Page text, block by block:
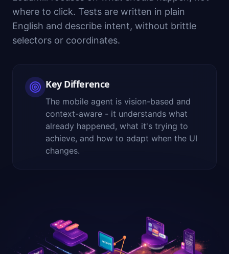
where to click. Tests are written in plain
English and describe intent, without brittle
selectors or coordinates.
Key Difference
The mobile agent is vision-based and
context-aware - it understands what
already happened, what it's trying to
achieve, and how to adapt when the UI
changes.